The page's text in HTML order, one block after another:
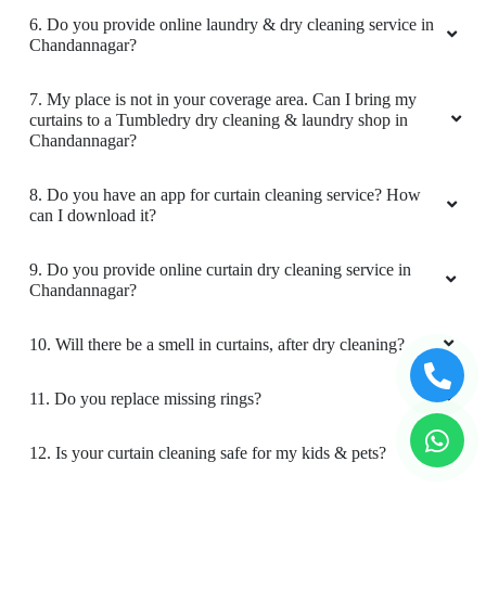
6. Do you provide online laundry & dry cleaning service in
Chandannagar?
7. My place is not in your coverage area. Can I bring my
curtains to a Tumbledry dry cleaning & laundry shop in
Chandannagar?
8. Do you have an app for curtain cleaning service? How
can I download it?
9. Do you provide online curtain dry cleaning service in
Chandannagar?
10. Will there be a smell in curtains, after dry cleaning?
11. Do you replace missing rings?
12. Is your curtain cleaning safe for my kids & pets?